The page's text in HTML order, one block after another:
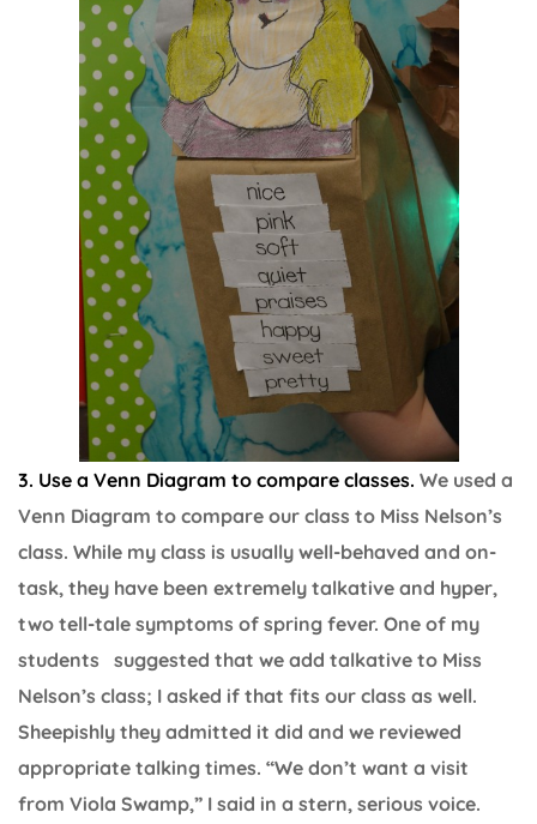
3. Use a Venn Diagram to compare classes. We used a
Venn Diagram to compare our class to Miss Nelson’s
class. While my class is usually well-behaved and on-
task, they have been extremely talkative and hyper,
two tell-tale symptoms of spring fever. One of my
students suggested that we add talkative to Miss
Nelson’s class; I asked if that fits our class as well.
Sheepishly they admitted it did and we reviewed
appropriate talking times. “We don’t want a visit
from Viola Swamp,” I said in a stern, serious voice.